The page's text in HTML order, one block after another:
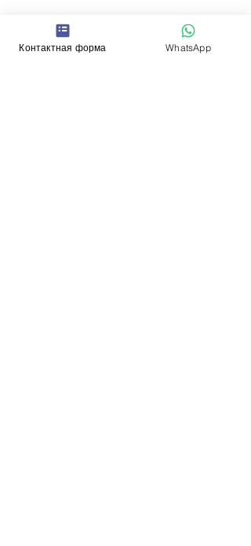
Контактная форма WhatsApp